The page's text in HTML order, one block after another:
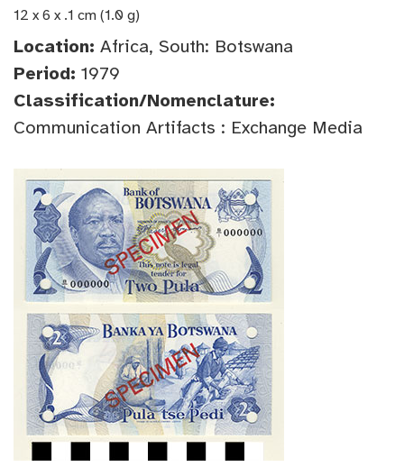
12 x 6 x .1 cm (1.0 g)
Location: Africa, South: Botswana
Period: 1979
Classification/Nomenclature:
Communication Artifacts : Exchange Media